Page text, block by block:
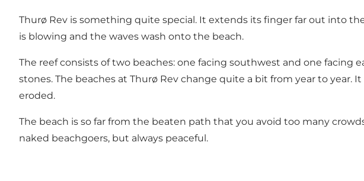
Thurø Rev is something quite special. It extends its finger far out into
is blowing and the waves wash onto the beach.
The reef consists of two beaches: one facing southwest and one facing
stones. The beaches at Thurø Rev change quite a bit from year to
eroded.
The beach is so far from the beaten path that you avoid too many
naked beachgoers, but always peaceful.